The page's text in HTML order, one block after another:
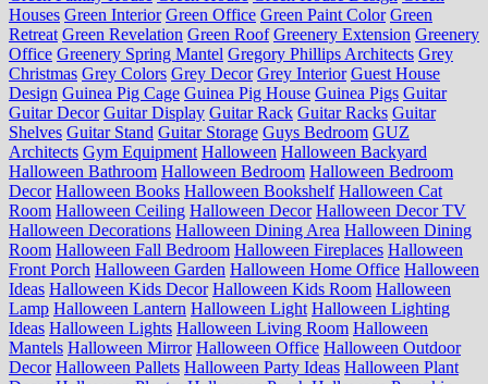
Houses Green Interior Green Office Green Paint Color Green
Retreat Green Revelation Green Roof Greenery Extension Greenery
Office Greenery Spring Mantel Gregory Phillips Architects Grey
Christmas Grey Colors Grey Decor Grey Interior Guest House
Design Guinea Pig Cage Guinea Pig House Guinea Pigs Guitar
Guitar Decor Guitar Display Guitar Rack Guitar Racks Guitar
Shelves Guitar Stand Guitar Storage Guys Bedroom GUZ
Architects Gym Equipment Halloween Halloween Backyard
Halloween Bathroom Halloween Bedroom Halloween Bedroom
Decor Halloween Books Halloween Bookshelf Halloween Cat
Room Halloween Ceiling Halloween Decor Halloween Decor TV
Halloween Decorations Halloween Dining Area Halloween Dining
Room Halloween Fall Bedroom Halloween Fireplaces Halloween
Front Porch Halloween Garden Halloween Home Office Halloween
Ideas Halloween Kids Decor Halloween Kids Room Halloween
Lamp Halloween Lantern Halloween Light Halloween Lighting
Ideas Halloween Lights Halloween Living Room Halloween
Mantels Halloween Mirror Halloween Office Halloween Outdoor
Decor Halloween Pallets Halloween Party Ideas Halloween Plant